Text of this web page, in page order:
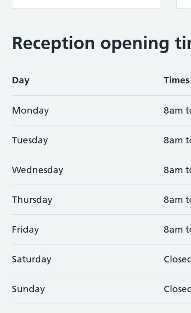
Reception opening
Day Times
Monday 8am
Tuesday 8am
Wednesday 8am
Thursday 8am
Friday 8am
Saturday
Sunday